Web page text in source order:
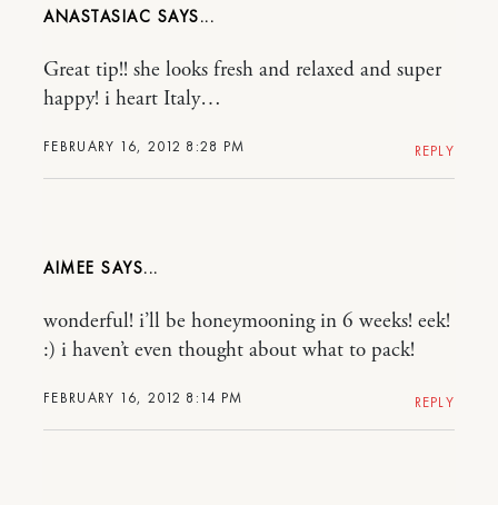
ANASTASIAC
FEBRUARY 16, 2012 8:28 PM
Great tip!! she looks fresh and relaxed and super
happy! i heart Italy…
REPLY
AIMEE
FEBRUARY 16, 2012 8:14 PM
wonderful! i’ll be honeymooning in 6 weeks! eek!
:) i haven’t even thought about what to pack!
REPLY